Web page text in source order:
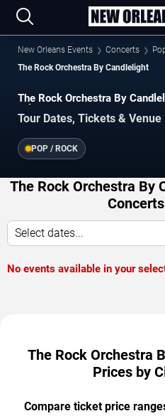
New Orleans Events Concerts
The Rock Orchestra By Candlelight
The Rock Orchestra By
Orleans
Tour Dates, Tickets &
POP / ROCK
The Rock Orchestra By
Select dates...
No events available in your
The Rock Orchestra
Prices by
Compare ticket price